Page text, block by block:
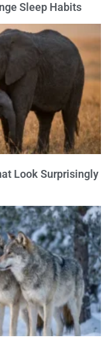
Sleep Habits
Look Surprisingly